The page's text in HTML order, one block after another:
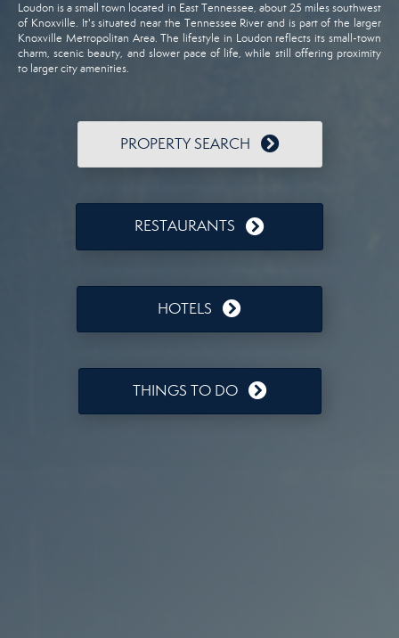
Loudon is a small town located in East Tennessee, about 25 miles southwest
of Knoxville. It's situated near the Tennessee River and is part of the larger
Knoxville Metropolitan Area. The lifestyle in Loudon reflects its small-town
charm, scenic beauty, and slower pace of life, while still offering proximity
to larger city amenities.
PROPERTY SEARCH
RESTAURANTS
HOTELS
THINGS TO DO